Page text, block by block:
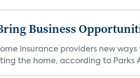
Business
insurance providers new
the home, according to Parks